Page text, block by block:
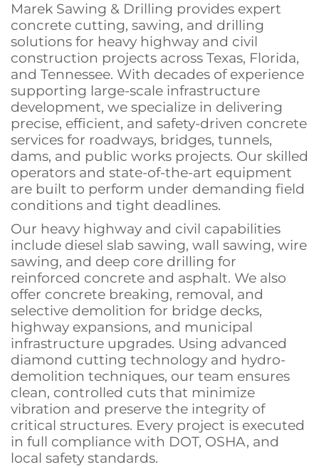
Marek Sawing & Drilling provides expert
concrete cutting, sawing, and drilling
solutions for heavy highway and civil
construction projects across Texas, Florida,
and Tennessee. With decades of experience
supporting large-scale infrastructure
development, we specialize in delivering
precise, efficient, and safety-driven concrete
services for roadways, bridges, tunnels,
dams, and public works projects. Our skilled
operators and state-of-the-art equipment
are built to perform under demanding field
conditions and tight deadlines.
Our heavy highway and civil capabilities
include diesel slab sawing, wall sawing, wire
sawing, and deep core drilling for
reinforced concrete and asphalt. We also
offer concrete breaking, removal, and
selective demolition for bridge decks,
highway expansions, and municipal
infrastructure upgrades. Using advanced
diamond cutting technology and hydro-
demolition techniques, our team ensures
clean, controlled cuts that minimize
vibration and preserve the integrity of
critical structures. Every project is executed
in full compliance with DOT, OSHA, and
local safety standards.